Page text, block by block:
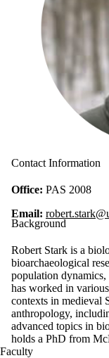
Contact Information
Office: PAS 2008
Email:
Background
Robert Stark is a
bioarchaeological
population
has worked in
contexts in medieval
anthropology,
advanced topics in
holds a PhD from
Faculty